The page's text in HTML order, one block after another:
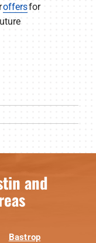
offersfor
and
Bastrop